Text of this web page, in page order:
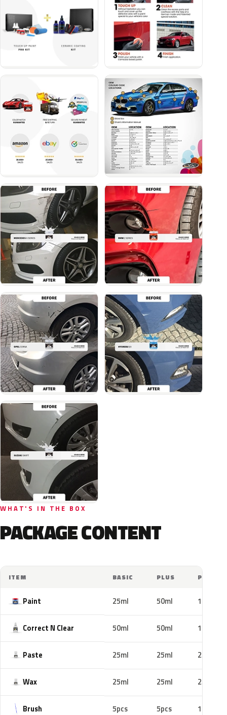
WHAT'S IN THE BOX
PACKAGE CONTENT
ITEM BASIC PLUS PRO
Paint 25ml 50ml 100ml
Correct N Clear 50ml 50ml 100ml
Paste 25ml 25ml 25ml
Wax 25ml 25ml 25ml
Brush 5pcs 5pcs 10pcs